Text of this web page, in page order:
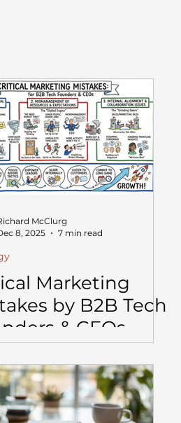
McClurg
8, 2025
7 min read
Marketing
by B2B Tech
& CEOs